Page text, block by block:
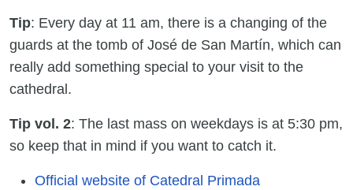
Tip: Every day at 11 am, there is a changing of the
guards at the tomb of José de San Martín, which can
really add something special to your visit to the
cathedral.
Tip vol. 2: The last mass on weekdays is at 5:30 pm,
so keep that in mind if you want to catch it.
Official website of Catedral Primada